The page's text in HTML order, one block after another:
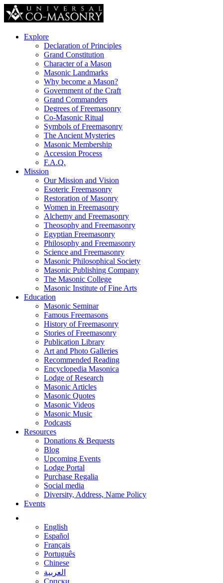
Explore
Declaration of Principles
Grand Constitution
Character of a Mason
Masonic Landmarks
Why become a Mason?
Government of the Craft
Grand Commanders
Degrees of Freemasonry
Co-Masonic Ritual
Symbols of Freemasonry
The Ancient Mysteries
Masonic Membership
Accession Process
F.A.Q.
Mission
Our Mission and Vision
Esoteric Freemasonry
Restoration of Masonry
Women in Freemasonry
Alchemy and Freemasonry
Theosophy and Freemasonry
Egyptian Freemasonry
Philosophy and Freemasonry
Science and Freemasonry
Masonic Philosophical Society
Masonic Publishing Company
The Masonic College
Masonic Institute of Fine Arts
Education
Masonic Seminar
Famous Freemasons
History of Freemasonry
Stories of Freemasonry
Publication Library
Art and Photo Galleries
Recommended Reading
Encyclopedia Masonica
Lodge of Research
Masonic Articles
Masonic Quotes
Masonic Videos
Masonic Music
Podcasts
Resources
Donations & Bequests
Blog
Upcoming Events
Lodge Portal
Purchase Regalia
Social media
Diversity, Address, Name Policy
Events
English
Español
Français
Português
Chinese
العربية
Српски